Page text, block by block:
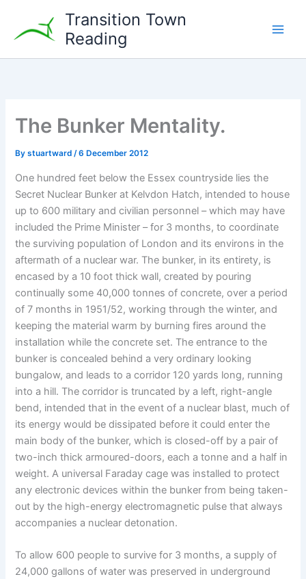
content
Transition Town
Reading
The Bunker Mentality.
Bystuartward/6 December 2012
One hundred feet below the Essex countryside lies the
Secret Nuclear Bunker at Kelvdon Hatch, intended to house
up to 600 military and civilian personnel – which may have
included the Prime Minister – for 3 months, to coordinate
the surviving population of London and its environs in the
aftermath of a nuclear war. The bunker, in its entirety, is
encased by a 10 foot thick wall, created by pouring
continually some 40,000 tonnes of concrete, over a period
of 7 months in 1951/52, working through the winter, and
keeping the material warm by burning fires around the
installation while the concrete set. The entrance to the
bunker is concealed behind a very ordinary looking
bungalow, and leads to a corridor 120 yards long, running
into a hill. The corridor is truncated by a left, right-angle
bend, intended that in the event of a nuclear blast, much of
its energy would be dissipated before it could enter the
main body of the bunker, which is closed-off by a pair of
two-inch thick armoured-doors, each a tonne and a half in
weight. A universal Faraday cage was installed to protect
any electronic devices within the bunker from being taken-
out by the high-energy electromagnetic pulse that always
accompanies a nuclear detonation.
To allow 600 people to survive for 3 months, a supply of
24,000 gallons of water was preserved in underground